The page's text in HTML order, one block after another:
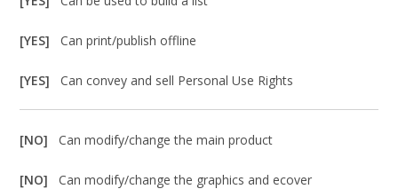
[YES]Can print/publish offline
[YES]Can convey and sell Personal Use Rights
[NO]Can modify/change the main product
[NO]Can modify/change the graphics and ecover